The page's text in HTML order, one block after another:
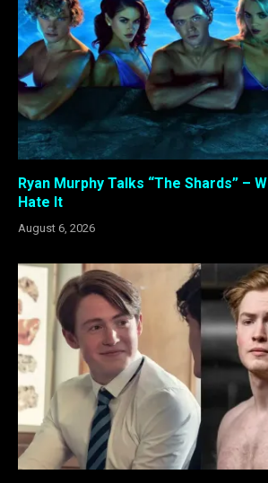
Ryan Murphy Talks “The Shards” –
Hate It
August 6, 2026